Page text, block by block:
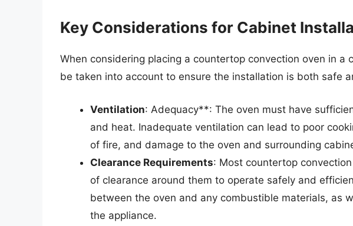
Key Considerations for Cabinet
When considering placing a countertop convection oven in a
be taken into account to ensure the installation is both safe
Ventilation: Adequacy**: The oven must have
and heat. Inadequate ventilation can lead to poor
of fire, and damage to the oven and surrounding
Clearance Requirements: Most countertop
of clearance around them to operate safely and
between the oven and any combustible materials, as
the appliance.